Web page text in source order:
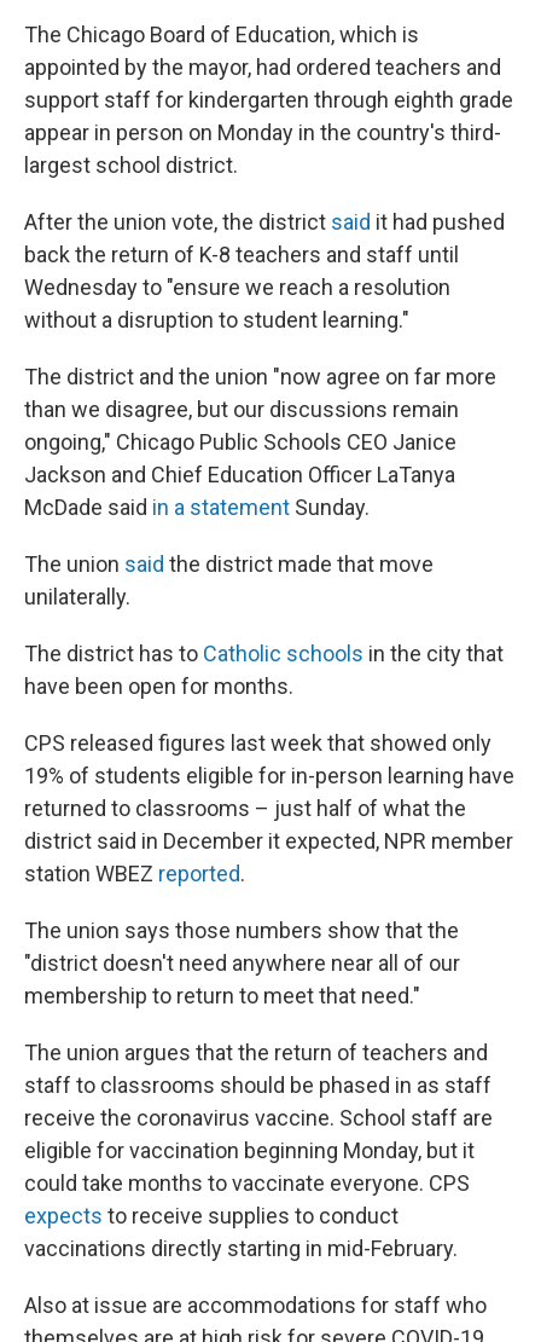
The Chicago Board of Education, which is
appointed by the mayor, had ordered teachers and
support staff for kindergarten through eighth grade
appear in person on Monday in the country's third-
largest school district.
After the union vote, the district said it had pushed
back the return of K-8 teachers and staff until
Wednesday to "ensure we reach a resolution
without a disruption to student learning."
The district and the union "now agree on far more
than we disagree, but our discussions remain
ongoing," Chicago Public Schools CEO Janice
Jackson and Chief Education Officer LaTanya
McDade said in a statement Sunday.
The union said the district made that move
unilaterally.
The district has to Catholic schools in the city that
have been open for months.
CPS released figures last week that showed only
19% of students eligible for in-person learning have
returned to classrooms – just half of what the
district said in December it expected, NPR member
station WBEZ reported.
The union says those numbers show that the
"district doesn't need anywhere near all of our
membership to return to meet that need."
The union argues that the return of teachers and
staff to classrooms should be phased in as staff
receive the coronavirus vaccine. School staff are
eligible for vaccination beginning Monday, but it
could take months to vaccinate everyone. CPS
expects to receive supplies to conduct
vaccinations directly starting in mid-February.
Also at issue are accommodations for staff who